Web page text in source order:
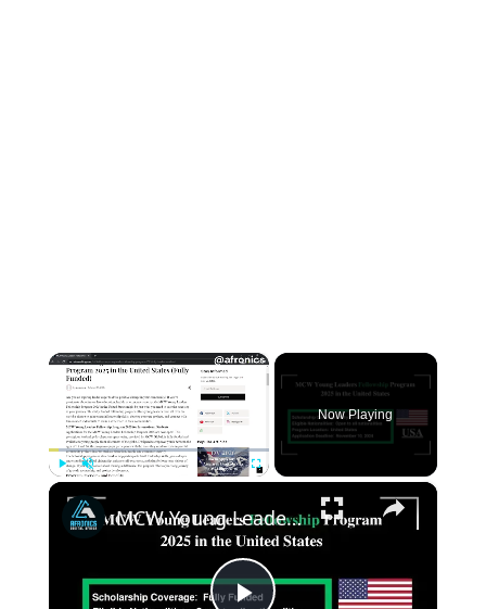
×
Now Playing
×
MCW Young Leaders Fellowship Program 2025 in the United States Fully Funded